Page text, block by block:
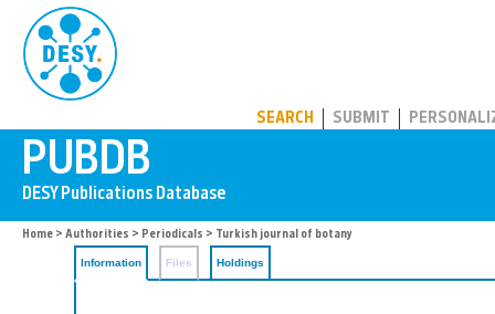
SEARCH SUBMIT
Home > Authorities > Periodicals > Turkish journal of botany
Information Files Holdings